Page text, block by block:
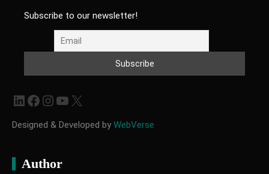
Subscribe to our newsletter!
LinkedIn
Facebook
Instagram
YouTube
X
Designed & Developed by WebVerse
Author